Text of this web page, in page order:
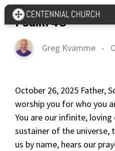
Psalm 43
Greg Kvamme -
October 26, 2025 Father,
worship you for who you
You are our infinite, loving
sustainer of the universe,
us by name, hears our